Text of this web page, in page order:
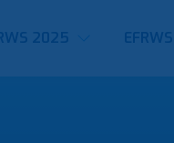
2025